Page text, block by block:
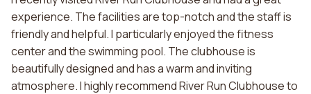
experience. The facilities are top-notch and the staff is
friendly and helpful. I particularly enjoyed the fitness
center and the swimming pool. The clubhouse is
beautifully designed and has a warm and inviting
atmosphere. I highly recommend River Run Clubhouse to